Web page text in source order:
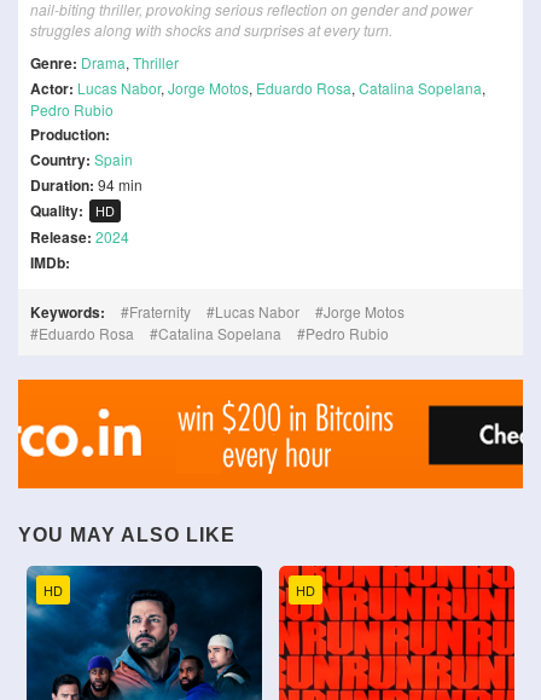
nail-biting thriller, provoking serious reflection on gender and power
struggles along with shocks and surprises at every turn.
Genre: Drama, Thriller
Actor: Lucas Nabor, Jorge Motos, Eduardo Rosa, Catalina Sopelana,
Pedro Rubio
Production:
Country: Spain
Duration: 94 min
Quality: HD
Release: 2024
IMDb:
Keywords: Fraternity Lucas Nabor
Jorge Motos
Eduardo Rosa
Catalina Sopelana Pedro Rubio
YOU MAY ALSO LIKE
HD HD